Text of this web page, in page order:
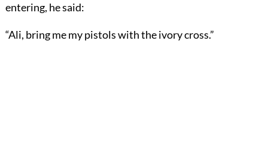
entering, he said:
“Ali, bring me my pistols with the ivory cross.”